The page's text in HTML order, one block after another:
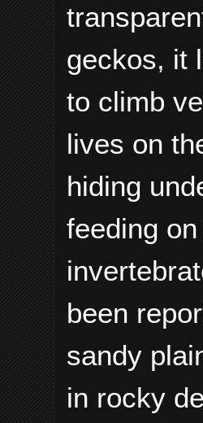
geckos, it
to climb
lives on
hiding
feeding
been
sandy
in rocky